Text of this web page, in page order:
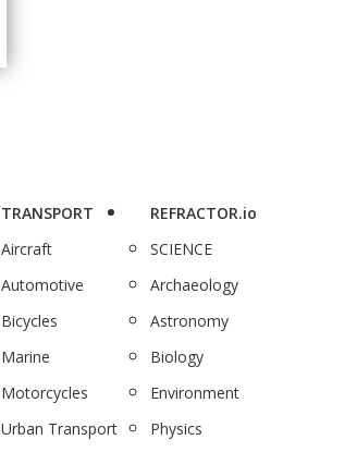
TRANSPORT
Aircraft
Automotive
Bicycles
Marine
Motorcycles
Urban Transport
REFRACTOR.io
SCIENCE
Archaeology
Astronomy
Biology
Environment
Physics